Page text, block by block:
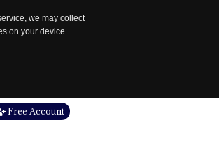
we may collect
on your device.
Free Account